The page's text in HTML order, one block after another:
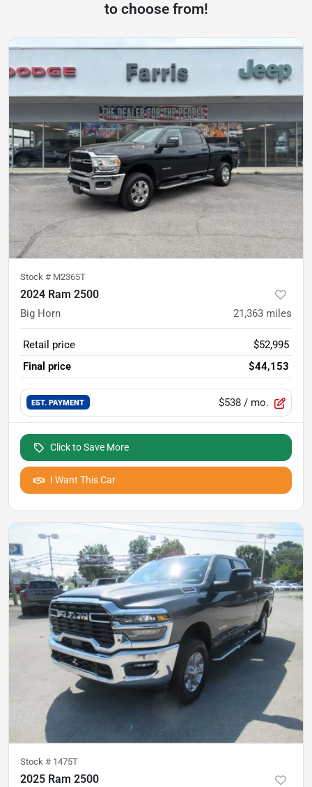
to choose from!
Stock # M2365T
2024 Ram 2500
Big Horn 21,363 miles
Retail price
$52,995
Final price
$44,153
EST. PAYMENT $538 / mo.
Click to Save More
I Want This Car
Stock # 1475T
2025 Ram 2500